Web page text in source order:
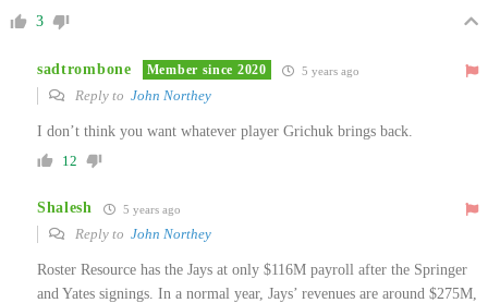
3
sadtrombone Member since 2020 5 years ago
Reply to John Northey
I don’t think you want whatever player Grichuk brings back.
12
Shalesh 5 years ago
Reply to John Northey
Roster Resource has the Jays at only $116M payroll after the Springer
and Yates signings. In a normal year, Jays’ revenues are around $275M,